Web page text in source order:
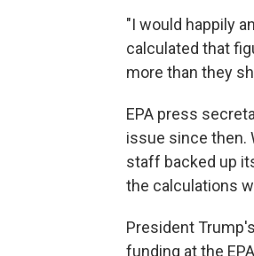
"I would happily
calculated that
more than they
EPA press
issue since then.
staff backed up
the calculations
President
funding at the